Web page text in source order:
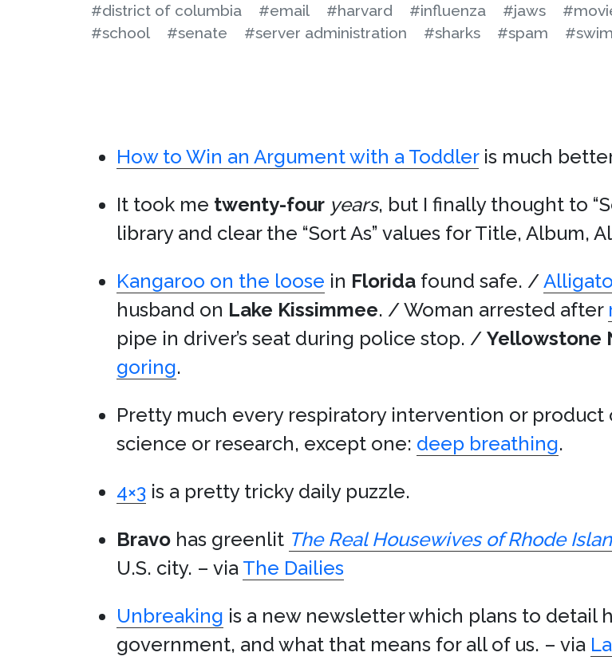
#district of columbia
#email #harvard #influenza #jaws
#school
#senate #server administration #sharks #spam
How to Win an Argument with a Toddleris much
It took me twenty-four years, but I finally thought to
library and clear the “Sort As” values for Title, Album,
Kangaroo on the loose in Florida found safe. /
husband on Lake Kissimmee. / Woman arrested after
pipe in driver’s seat during police stop. / Yellowstone
goring.
Pretty much every respiratory intervention or product
science or research, except one: deep breathing.
4×3 is a pretty tricky daily puzzle.
Bravo has greenlit The Real Housewives of Rhode
U.S. city. – via The Dailies
Unbreaking is a new newsletter which plans to detail
government, and what that means for all of us. – via